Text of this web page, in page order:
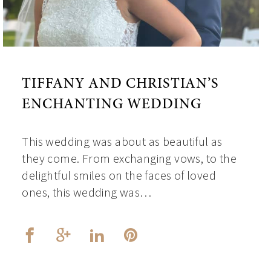
TIFFANY AND CHRISTIAN’S
ENCHANTING WEDDING
This wedding was about as beautiful as
they come. From exchanging vows, to the
delightful smiles on the faces of loved
ones, this wedding was…